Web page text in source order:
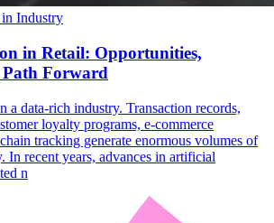
Industry
in Retail: Opportunities,
Path Forward
a data-rich industry. Transaction records,
loyalty programs, e-commerce
tracking generate enormous volumes of
In recent years, advances in artificial
n